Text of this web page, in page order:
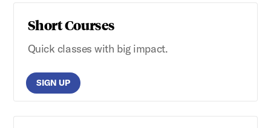
Short Courses
Quick classes with big impact.
SIGN UP